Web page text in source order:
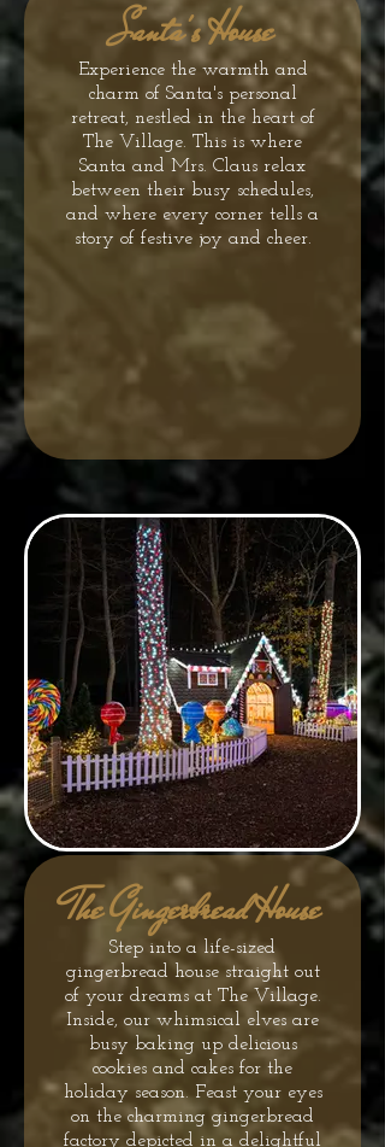
Santa's House
Experience the warmth and
charm of Santa's personal
retreat, nestled in the heart of
The Village. This is where
Santa and Mrs. Claus relax
between their busy schedules,
and where every corner tells a
story of festive joy and cheer.
The Gingerbread House
Step into a life-sized
gingerbread house straight out
of your dreams at The Village.
Inside, our whimsical elves are
busy baking up delicious
cookies and cakes for the
holiday season. Feast your eyes
on the charming gingerbread
factory depicted in a delightful